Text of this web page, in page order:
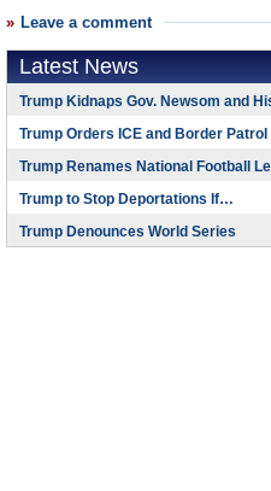
Leave a comment
Latest News
Trump Kidnaps Gov. Newsom and
Trump Orders ICE and Border
Trump Renames National Football
Trump to Stop Deportations If…
Trump Denounces World Series